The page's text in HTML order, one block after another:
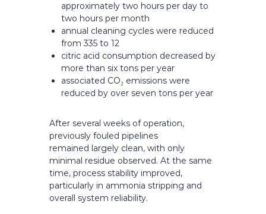
approximately two hours per day to
two hours per month
annual cleaning cycles were reduced
from 335 to 12
citric acid consumption decreased by
more than six tons per year
associated CO₂ emissions were
reduced by over seven tons per year
After several weeks of operation,
previously fouled pipelines
remained largely clean, with only
minimal residue observed. At the same
time, process stability improved,
particularly in ammonia stripping and
overall system reliability.